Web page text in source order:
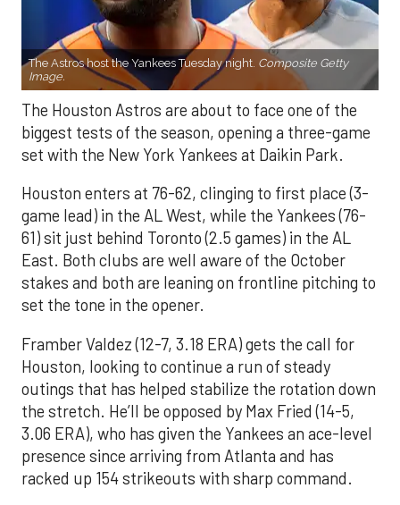
The Astros host the Yankees Tuesday night. Composite Getty
Image.
The Houston Astros are about to face one of the
biggest tests of the season, opening a three-game
set with the New York Yankees at Daikin Park.
Houston enters at 76-62, clinging to first place (3-
game lead) in the AL West, while the Yankees (76-
61) sit just behind Toronto (2.5 games) in the AL
East. Both clubs are well aware of the October
stakes and both are leaning on frontline pitching to
set the tone in the opener.
Framber Valdez (12-7, 3.18 ERA) gets the call for
Houston, looking to continue a run of steady
outings that has helped stabilize the rotation down
the stretch. He’ll be opposed by Max Fried (14-5,
3.06 ERA), who has given the Yankees an ace-level
presence since arriving from Atlanta and has
racked up 154 strikeouts with sharp command.